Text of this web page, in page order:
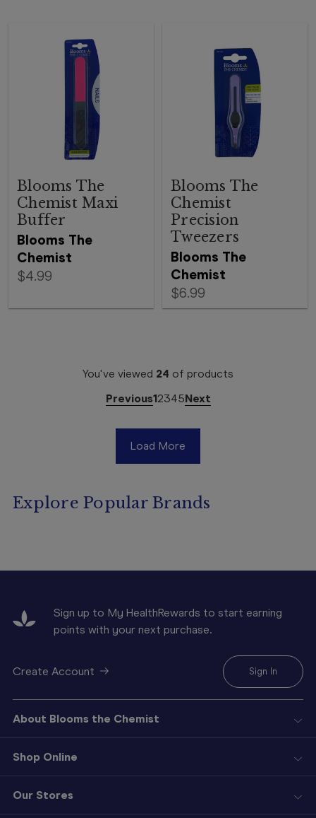
Blooms The
Chemist
Blooms The
Chemist Maxi
Buffer
$4.99
Blooms The
Chemist
Blooms The
Chemist
Precision
Tweezers
$6.99
You've viewed 24 of products
Previous12345Next
Load More
Explore Popular Brands
Sign up to My HealthRewards to start earning
points with your next purchase.
Create Account Sign In
About Blooms the Chemist
Shop Online
Our Stores